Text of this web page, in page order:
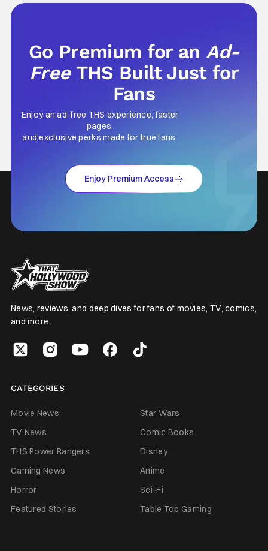
Go Premium for anAd-
Free THS Built Just for
Fans
Enjoy an ad-free THS experience, faster
pages,
and exclusive perks made for true fans.
Enjoy Premium Access
News, reviews, and deep dives for fans of movies, TV, comics,
and more.
CATEGORIES
Movie News
Star Wars
TV News
Comic Books
THS Power Rangers
Disney
Gaming News
Anime
Horror
Sci-Fi
Featured Stories
Table Top Gaming